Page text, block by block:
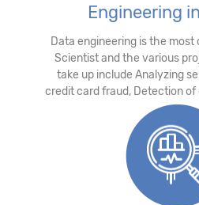
Engineering
Data engineering is the most
Scientist and the various
take up include Analyzing
credit card fraud, Detection of